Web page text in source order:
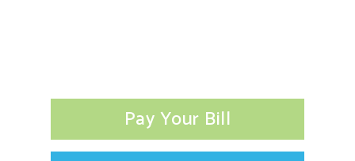
Pay Your Bill